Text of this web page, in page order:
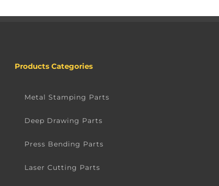
Products Categories
Metal Stamping Parts
Deep Drawing Parts
Press Bending Parts
Laser Cutting Parts